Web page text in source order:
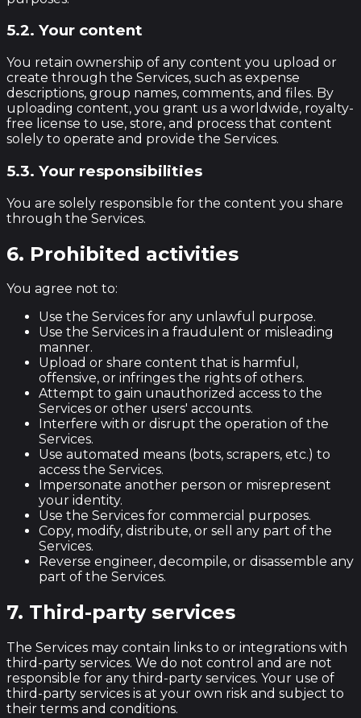
5.2. Your content
You retain ownership of any content you upload or
create through the Services, such as expense
descriptions, group names, comments, and files. By
uploading content, you grant us a worldwide, royalty-
free license to use, store, and process that content
solely to operate and provide the Services.
5.3. Your responsibilities
You are solely responsible for the content you share
through the Services.
6. Prohibited activities
You agree not to:
Use the Services for any unlawful purpose.
Use the Services in a fraudulent or misleading
manner.
Upload or share content that is harmful,
offensive, or infringes the rights of others.
Attempt to gain unauthorized access to the
Services or other users' accounts.
Interfere with or disrupt the operation of the
Services.
Use automated means (bots, scrapers, etc.) to
access the Services.
Impersonate another person or misrepresent
your identity.
Use the Services for commercial purposes.
Copy, modify, distribute, or sell any part of the
Services.
Reverse engineer, decompile, or disassemble any
part of the Services.
7. Third-party services
The Services may contain links to or integrations with
third-party services. We do not control and are not
responsible for any third-party services. Your use of
third-party services is at your own risk and subject to
their terms and conditions.